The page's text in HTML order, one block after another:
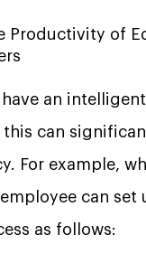
Productivity of
have an
can
For example,
can set
as follows: